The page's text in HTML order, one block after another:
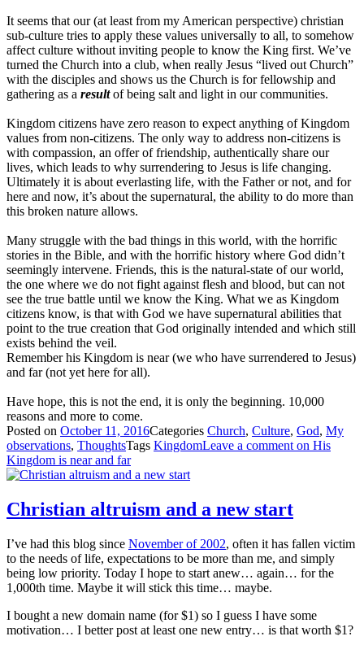
It seems that our (at least from my American perspective) christian
sub-culture tries to apply these values universally to all, to somehow
affect culture without inviting people to know the King first. We’ve
turned the Church into a club, when really Jesus “lived out Church”
with the disciples and shows us the Church is for fellowship and
gathering as a resultof being salt and light in our communities.
Kingdom citizens have zero reason to expect anything of Kingdom
values from non-citizens. The only way to address non-citizens is
with compassion, an offer of friendship, authentically share our
lives, which leads to why surrendering to Jesus is life changing.
Ultimately it is about everlasting life, with the Father or not, and for
here and now, it’s about the supernatural, the ability to do more than
this broken nature allows.
Many struggle with the bad things in this world, with the horrific
stories in the Bible, and with the horrific history where God didn’t
seemingly intervene. Friends, this is the natural-state of our world,
the one where we do not fight against flesh and blood, but can not
see the true battle until we know the King. What we as Kingdom
citizens know, is that with God we have supernatural abilities that
point to the true creation that God originally intended and which still
exists behind the veil.
Remember his Kingdom is near (we who have surrendered to Jesus)
and far (not yet here for all).
Have hope, this is not the end, it is only the beginning. 10,000
reasons and more to come.
Posted on October 11, 2016Categories Church, Culture, God, My
observations, ThoughtsTags KingdomLeave a comment on His
Kingdom is near and far
Christian altruism and a new start
I’ve had this blog since November of 2002, often it has fallen victim
to the needs of life, expectations to be more than me, and simply
being low priority. Today I hope to start anew… again… for the
1,000th time. Maybe it will stick this time… maybe.
I bought a new domain name (for $1) so I guess I have some
motivation… I better post at least one new entry… is that worth $1?